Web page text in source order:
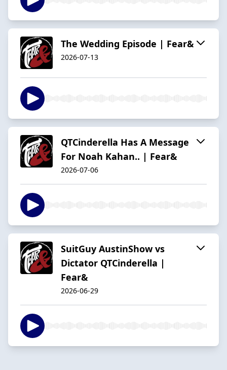
The Wedding Episode | Fear&
2026-07-13
QTCinderella Has A Message
For Noah Kahan.. | Fear&
2026-07-06
SuitGuy AustinShow vs
Dictator QTCinderella |
Fear&
2026-06-29